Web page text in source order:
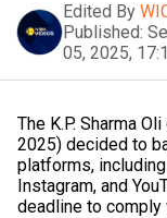
Edited By
Published:
05, 2025,
The K.P. Sharma
2025) decided to
platforms,
Instagram, and
deadline to comply